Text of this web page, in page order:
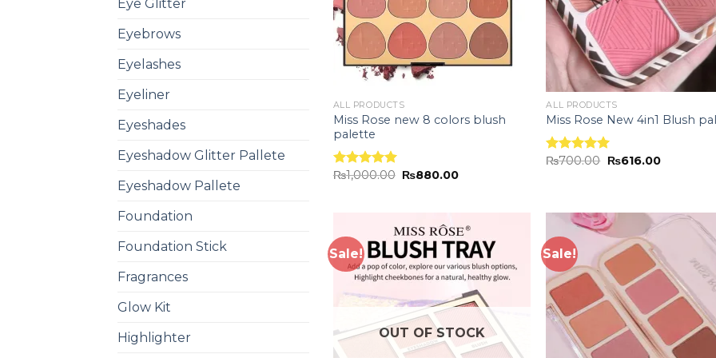
Eye Glitter
Eyebrows
Eyelashes
Eyeliner
Eyeshades
Eyeshadow Glitter Pallete
Eyeshadow Pallete
Foundation
Foundation Stick
Fragrances
Glow Kit
Highlighter
ALL PRODUCTS
Miss Rose new 8 colors blush
palette
Rated5.00
₨1,000.00 ₨880.00
ALL PRODUCTS
Miss Rose New 4in1 Blush
Rated5.00
₨700.00 ₨616.00
Sale!
Add to
wishlist
OUT OF STOCK
Sale!